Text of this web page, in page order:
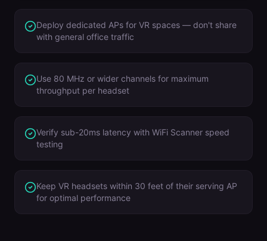
Deploy dedicated APs for VR spaces — don't share
with general office traffic
Use 80 MHz or wider channels for maximum
throughput per headset
Verify sub-20ms latency with WiFi Scanner speed
testing
Keep VR headsets within 30 feet of their serving AP
for optimal performance